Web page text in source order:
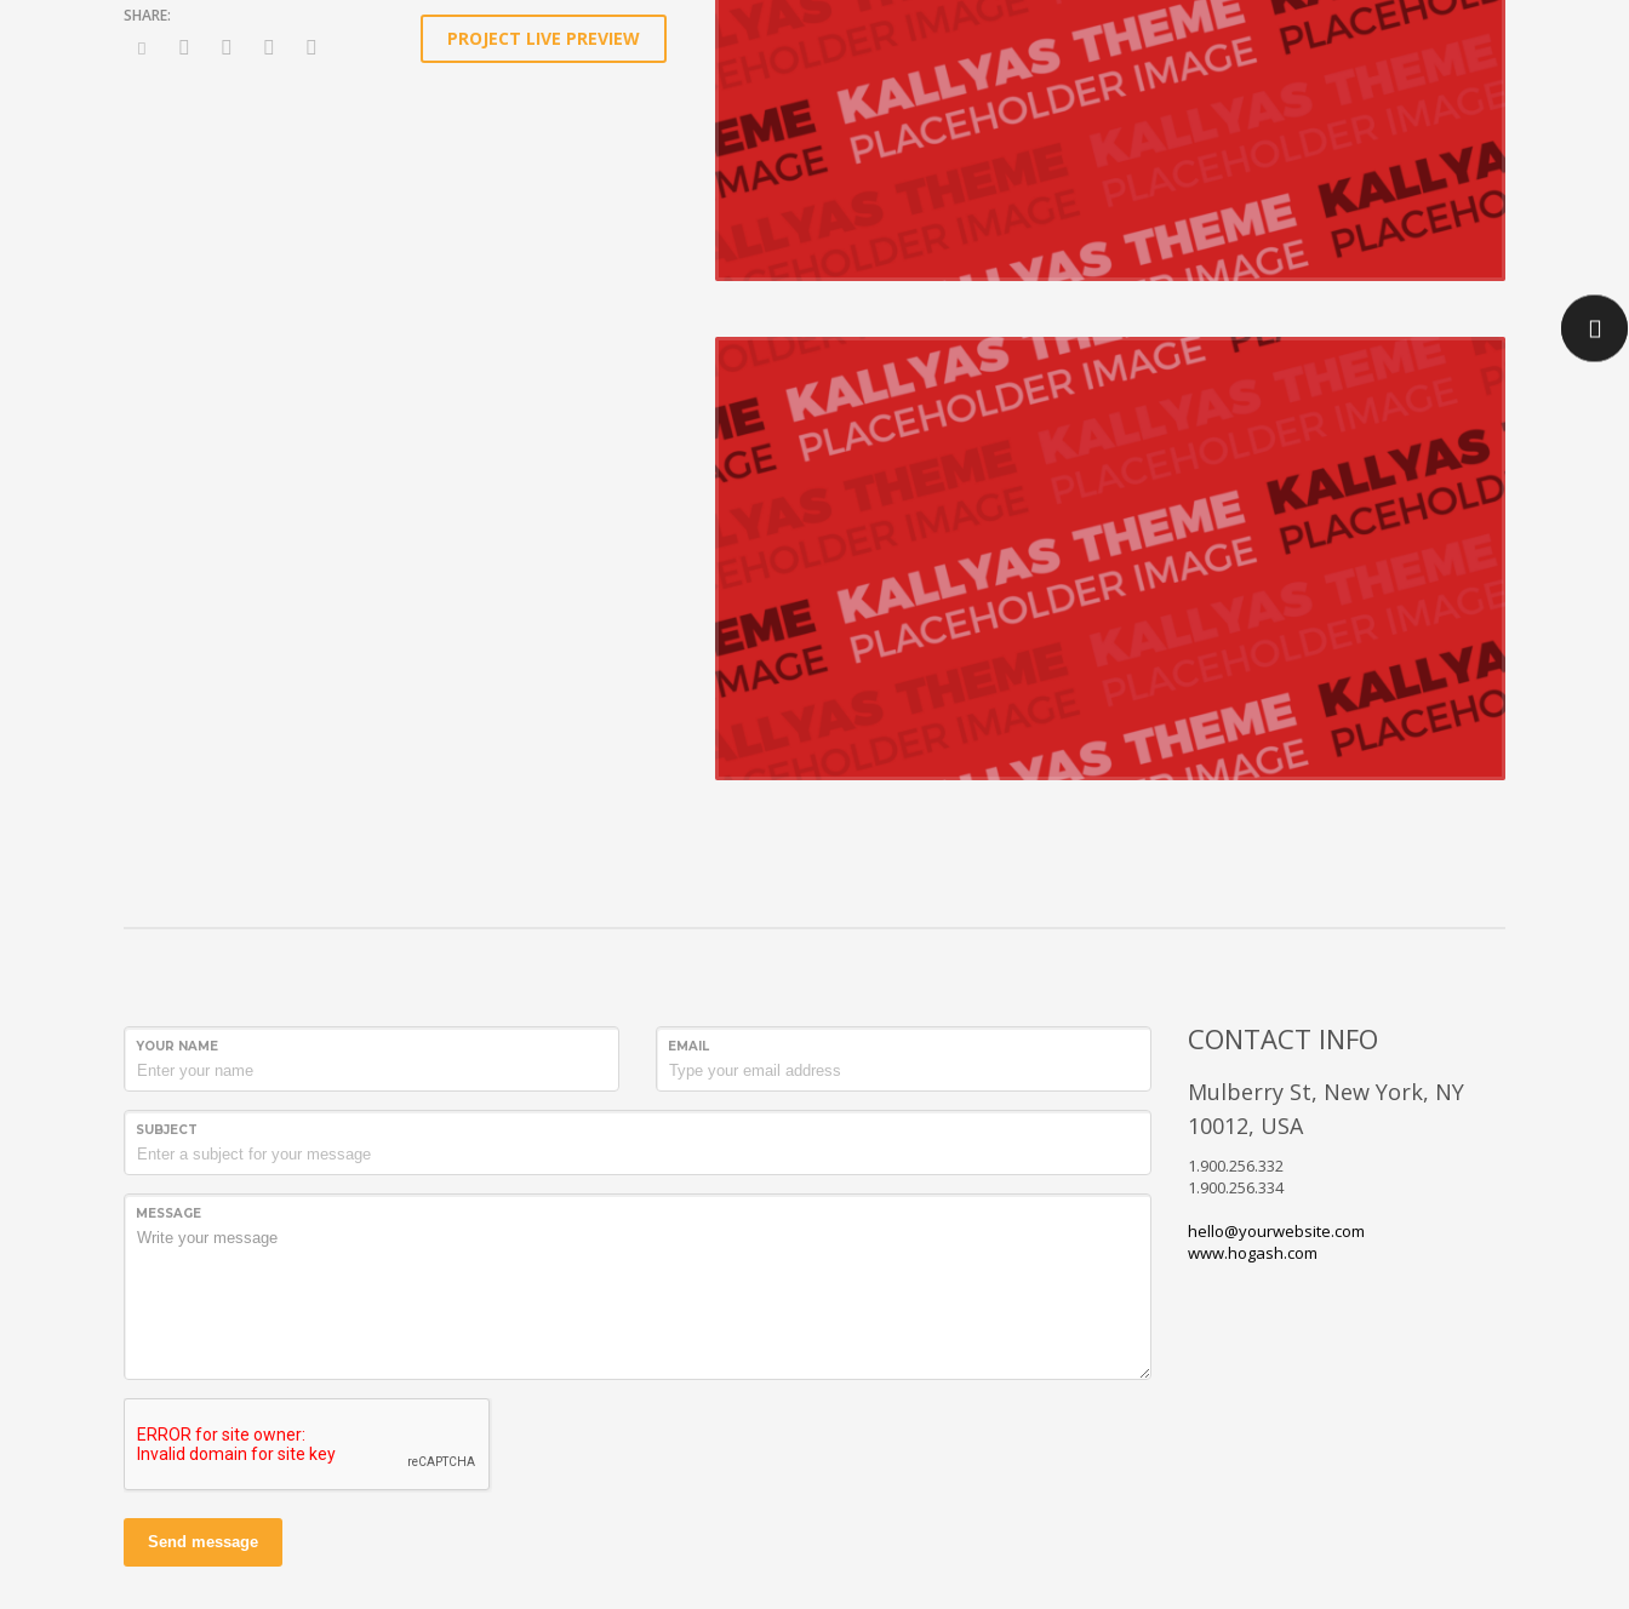
PROJECT LIVE PREVIEW
YOUR NAME EMAIL
SUBJECT
MESSAGE
Send message
CONTACT INFO
Mulberry St, New York, NY
10012, USA
1.900.256.332
1.900.256.334
hello@yourwebsite.com
www.hogash.com